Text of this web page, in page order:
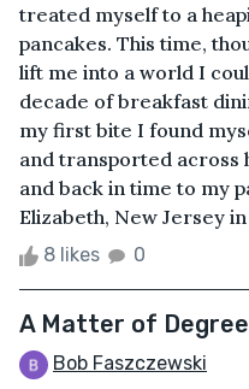
treated myself to a
pancakes. This time,
lift me into a world I
decade of breakfast
my first bite I found
and transported across
and back in time to my
Elizabeth, New Jersey in
8 likes 0
A Matter of
Bob Faszczewski